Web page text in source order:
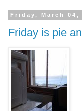
Friday, March 04,
Friday is pie